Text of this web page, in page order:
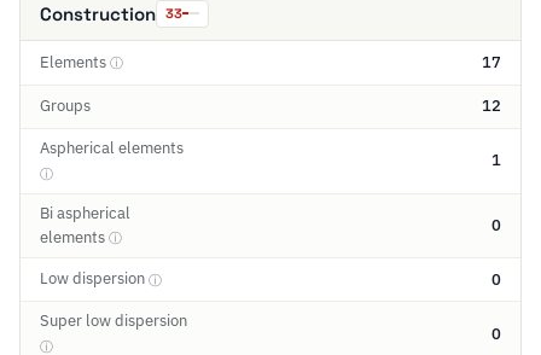
Construction 33
Elements ⓘ 17
Groups 12
Aspherical elements
ⓘ
1
Bi aspherical
elements ⓘ
0
Low dispersion ⓘ 0
Super low dispersion
ⓘ
0